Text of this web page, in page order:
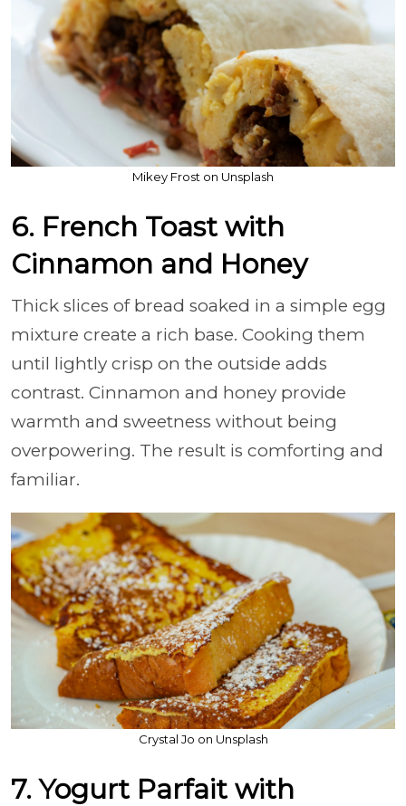
Mikey Frost on Unsplash
6. French Toast with
Cinnamon and Honey
Thick slices of bread soaked in a simple egg
mixture create a rich base. Cooking them
until lightly crisp on the outside adds
contrast. Cinnamon and honey provide
warmth and sweetness without being
overpowering. The result is comforting and
familiar.
Crystal Jo on Unsplash
7. Yogurt Parfait with